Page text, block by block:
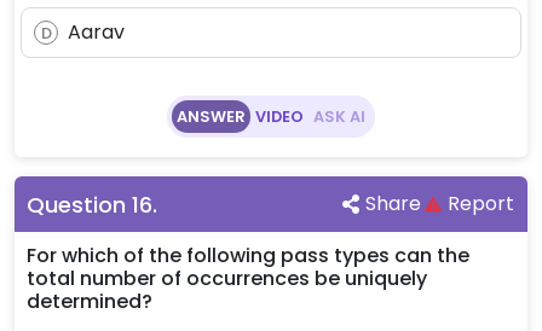
D Aarav
ANSWER VIDEO ASK AI
Question 16. Share
Report
For which of the following pass types can the
total number of occurrences be uniquely
determined?